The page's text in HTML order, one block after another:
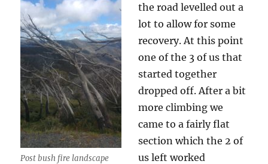
Post bush fire landscape
the road levelled out a
lot to allow for some
recovery. At this point
one of the 3 of us that
started together
dropped off. After a bit
more climbing we
came to a fairly flat
section which the 2 of
us left worked